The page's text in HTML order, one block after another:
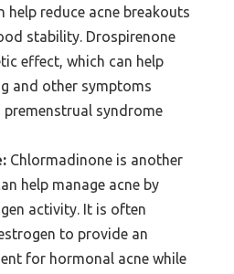
help reduce acne breakouts
stability. Drospirenone
effect, which can help
and other symptoms
syndrome
Chlormadinone is another
help manage acne by
activity. It is often
to provide an
for hormonal acne while